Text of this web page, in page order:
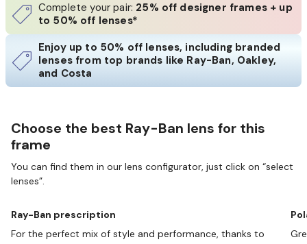
Complete your pair: 25% off designer frames + up
to 50% off lenses*
Enjoy up to 50% off lenses, including branded
lenses from top brands like Ray-Ban, Oakley,
and Costa
Choose the best Ray-Ban lens for this
frame
You can find them in our lens configurator, just click on “select
lenses”.
Ray-Ban prescription
For the perfect mix of style and performance, thanks to